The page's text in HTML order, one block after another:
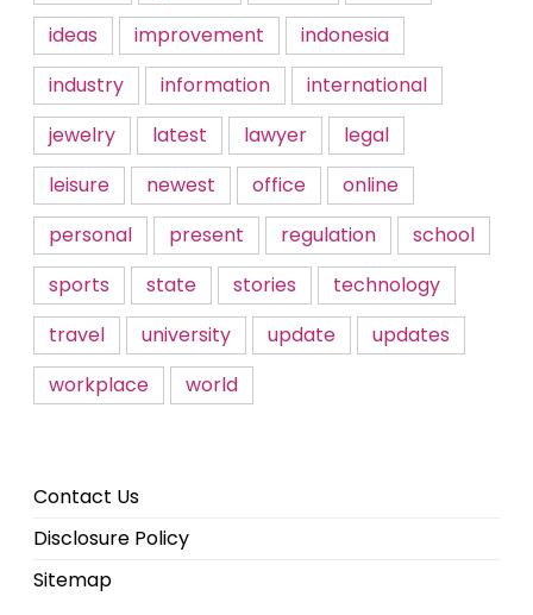
ideas
improvement
indonesia
industry
information
international
jewelry
latest lawyer
legal
leisure
newest office
online
personal
present regulation
school
sports
state stories
technology
travel
university update
updates
workplace
world
Contact Us
Disclosure Policy
Sitemap